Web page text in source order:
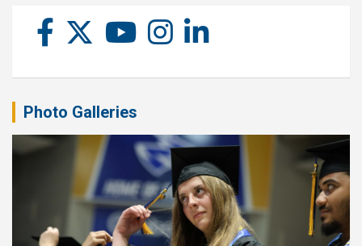
Photo Galleries